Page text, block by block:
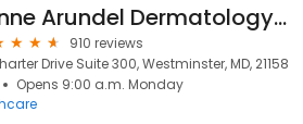
Anne Arundel Dermatology - Columbia
910 reviews
Drive Suite 300, Westminster, MD, 21158
Opens 9:00 a.m. Monday